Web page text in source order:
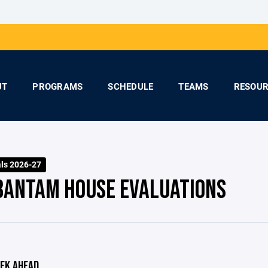
PROGRAMS SCHEDULE TEAMS
2026-27
HOUSE EVALUATIONS